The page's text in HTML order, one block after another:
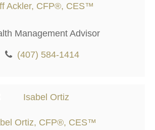
Ackler, CFP®, CES™
Management Advisor
(407) 584-1414
Ortiz, CFP®, CES™